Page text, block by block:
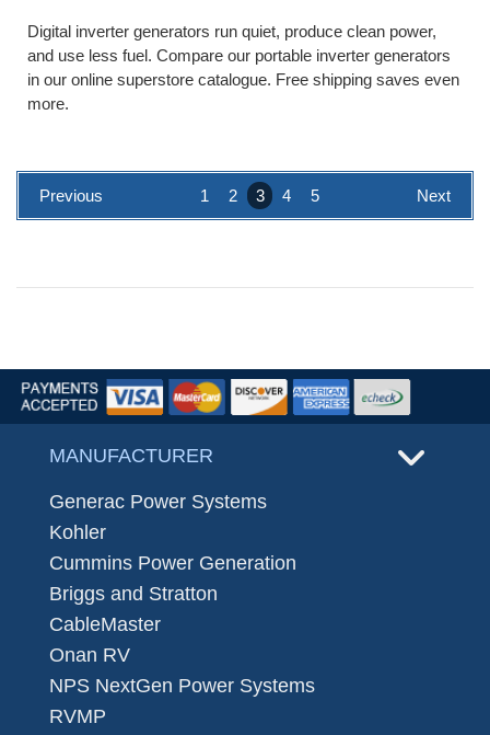
Digital inverter generators run quiet, produce clean power,
and use less fuel. Compare our portable inverter generators
in our online superstore catalogue. Free shipping saves even
more.
Previous 1 2 3 4 5 Next
MANUFACTURER
Generac Power Systems
Kohler
Cummins Power Generation
Briggs and Stratton
CableMaster
Onan RV
NPS NextGen Power Systems
RVMP